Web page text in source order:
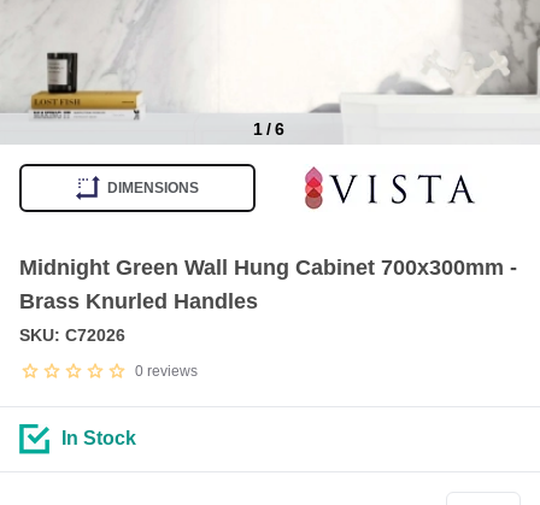
1/6
DIMENSIONS
Midnight Green Wall Hung Cabinet 700x300mm -
Brass Knurled Handles
0 reviews
SKU: C72026
In Stock